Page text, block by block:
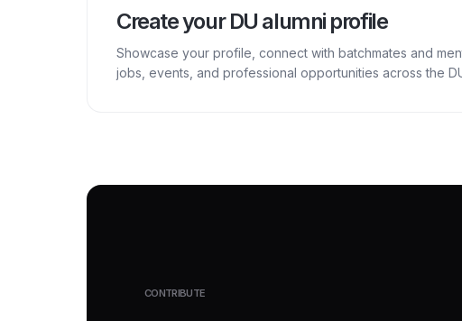
Create your DU alumni profile
Showcase your profile, connect with batchmates and
jobs, events, and professional opportunities across the
CONTRIBUTE